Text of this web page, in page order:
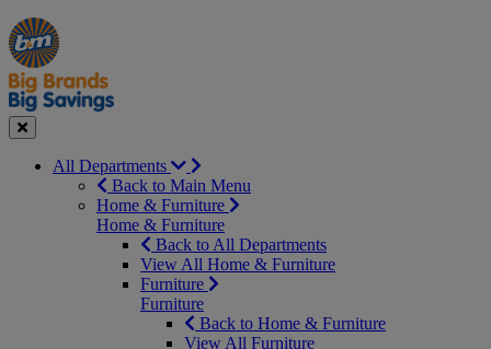
Manager's
Special
Occasions
&
Seasonal
Offers
Close
All Departments
Back to Main Menu
Home & Furniture
Home & Furniture
Back to All Departments
View All Home & Furniture
Furniture
Furniture
Back to Home & Furniture
View All Furniture